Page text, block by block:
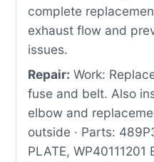
complete
exhaust flow and
issues.
Repair: Work:
fuse and belt. Also
elbow and
outside · Parts:
PLATE, WP40111201